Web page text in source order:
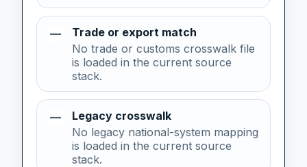
—
Trade or export match
No trade or customs crosswalk file
is loaded in the current source
stack.
—
Legacy crosswalk
No legacy national-system mapping
is loaded in the current source
stack.